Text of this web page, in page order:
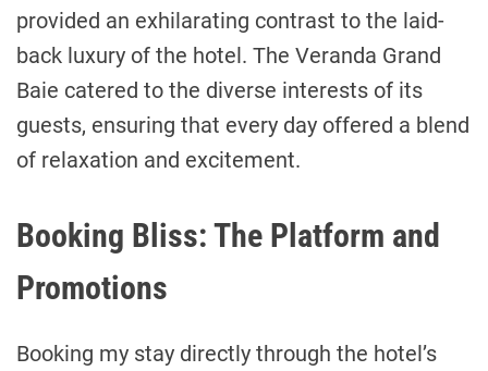
provided an exhilarating contrast to the laid-
back luxury of the hotel. The Veranda Grand
Baie catered to the diverse interests of its
guests, ensuring that every day offered a blend
of relaxation and excitement.
Booking Bliss: The Platform and
Promotions
Booking my stay directly through the hotel’s